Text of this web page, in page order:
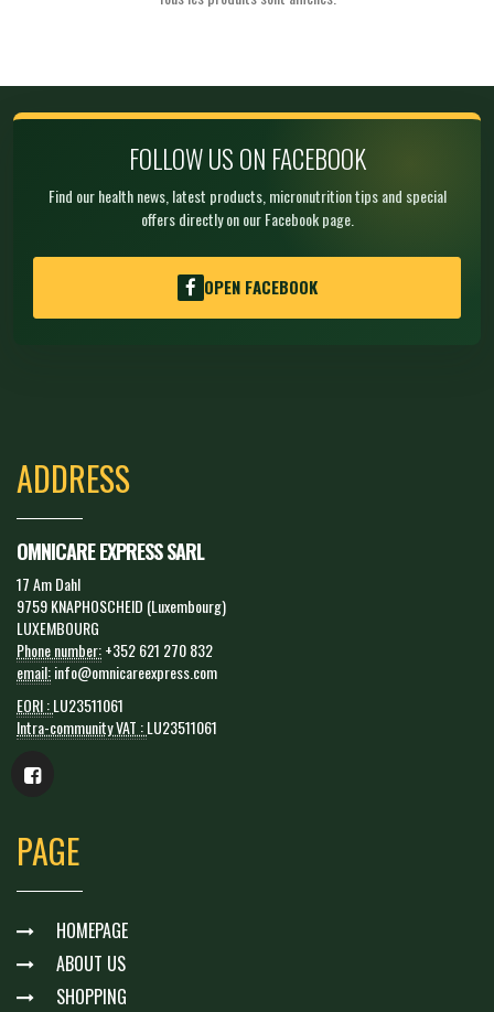
FOLLOW US ON FACEBOOK
Find our health news, latest products, micronutrition tips and special
offers directly on our Facebook page.
OPEN FACEBOOK
ADDRESS
OMNICARE EXPRESS SARL
17 Am Dahl
9759 KNAPHOSCHEID (Luxembourg)
LUXEMBOURG
Phone number:+352 621 270 832
email:info@omnicareexpress.com
EORI :LU23511061
Intra-community VAT :LU23511061
PAGE
HOMEPAGE
ABOUT US
SHOPPING